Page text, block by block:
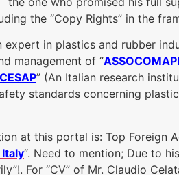
the “Copy Rights” in the
expert in plastics and rubber
management of “
CESAP” (An Italian research
standards concerning
at this portal is: Top Foreign
“. Need to mention; Due to
For “CV” of Mr. Claudio